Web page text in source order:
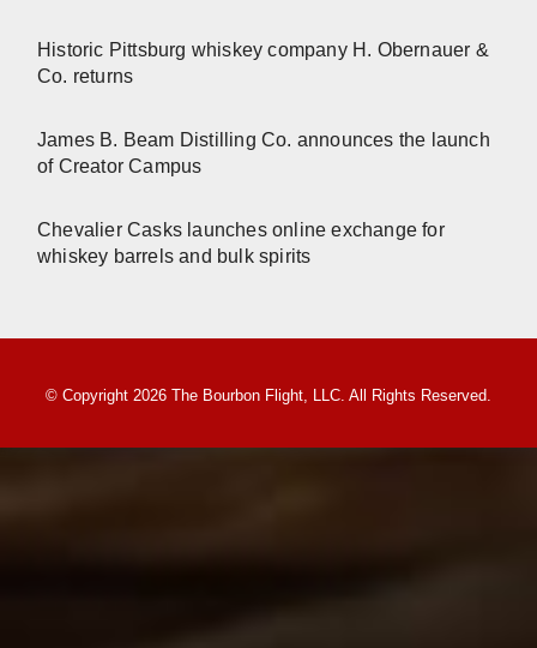
Historic Pittsburg whiskey company H. Obernauer &
Co. returns
James B. Beam Distilling Co. announces the launch
of Creator Campus
Chevalier Casks launches online exchange for
whiskey barrels and bulk spirits
© Copyright 2026 The Bourbon Flight, LLC. All Rights Reserved.